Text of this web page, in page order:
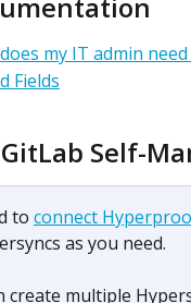
my IT admin
Fields
Self-
to connect
as you need.
create multiple